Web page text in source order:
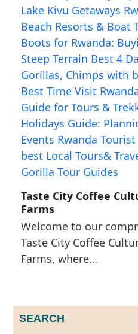
Taste City Coffee
Farms
Welcome to our
Taste City Coffee
Farms, where…
SEARCH